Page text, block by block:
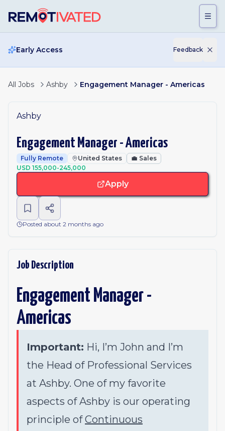
Early Access Feedback
All Jobs Ashby Engagement Manager - Americas
Ashby
Engagement Manager - Americas
Fully Remote United States 💼 Sales
USD 155,000-245,000
Apply
Posted about 2 months ago
Job Description
Engagement Manager -
Americas
Important: Hi, I’m John and I’m
the Head of Professional Services
at Ashby. One of my favorite
aspects of Ashby is our operating
principle ofContinuous